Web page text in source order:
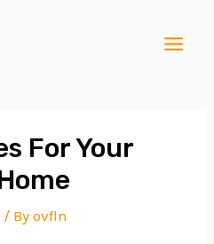
For Your
/ Byovfln